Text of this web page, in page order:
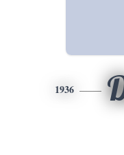
1936